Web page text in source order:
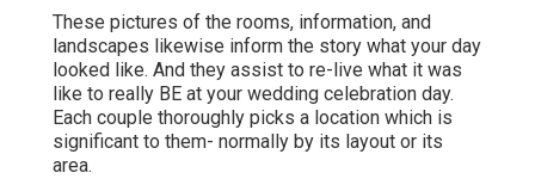
These pictures of the rooms, information, and
landscapes likewise inform the story what your day
looked like. And they assist to re-live what it was
like to really BE at your wedding celebration day.
Each couple thoroughly picks a location which is
significant to them- normally by its layout or its
area.